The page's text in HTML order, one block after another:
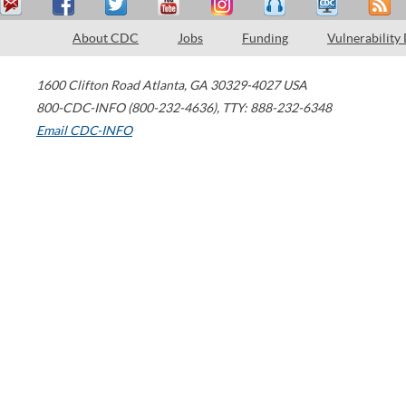
About CDC Jobs Funding Vulnerability
1600 Clifton Road Atlanta, GA 30329-4027 USA
800-CDC-INFO (800-232-4636), TTY: 888-232-6348
Email CDC-INFO